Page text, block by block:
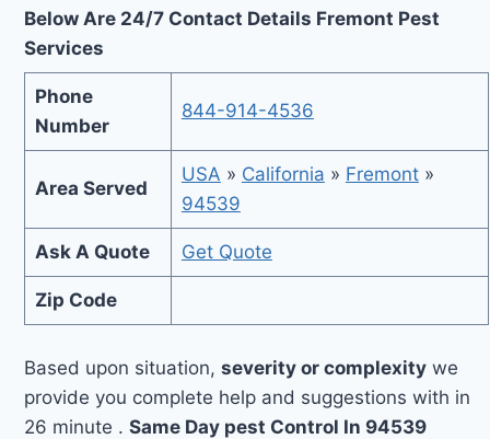
Below Are 24/7 Contact Details Fremont Pest
Services
Phone
Number
844-914-4536
Area Served
USA » California » Fremont»
94539
Ask A Quote Get Quote
Zip Code
Based upon situation,severity or complexity we
provide you complete help and suggestions with in
26 minute .Same Day pest Control In 94539